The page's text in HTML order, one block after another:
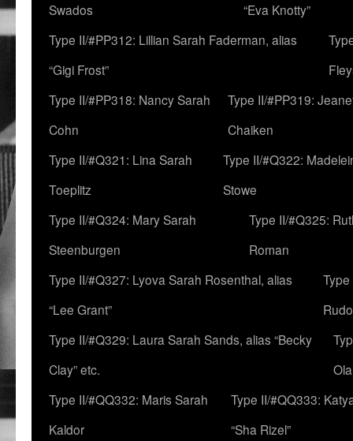
Swados
“Eva Knotty”
Type II/#PP312: Lillian Sarah Faderman, alias
“Gigi Frost”
Type II/#PP318: Nancy Sarah
Cohn
Type II/#PP319:
Chaiken
Type II/#Q321: Lina Sarah
Toeplitz
Type II/#Q322:
Stowe
Type II/#Q324: Mary Sarah
Steenburgen
Type II/#Q325:
Roman
Type II/#Q327: Lyova Sarah Rosenthal, alias
“Lee Grant”
Type II/#Q329: Laura Sarah Sands, alias “Becky
Clay” etc.
Type II/#QQ332: Maris Sarah
Kaldor
Type II/#QQ333:
“Sha Rizel”